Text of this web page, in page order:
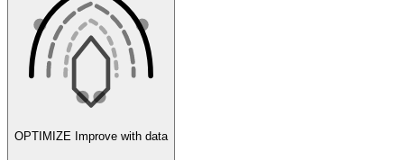
Agent IDE
OPTIMIZE Improve with data